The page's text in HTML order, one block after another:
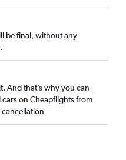
be final, without any
And that’s why you can
on Cheapflights from